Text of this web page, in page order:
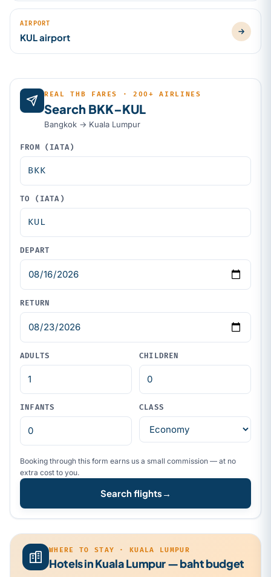
AIRPORT
KUL airport
REAL THB FARES · 200+ AIRLINES
Search BKK–KUL
Bangkok → Kuala Lumpur
FROM (IATA)
TO (IATA)
DEPART
RETURN
ADULTS CHILDREN
INFANTS CLASS
Booking through this form earns us a small commission — at no
extra cost to you.
Search flights →
WHERE TO STAY · KUALA LUMPUR
Hotels in Kuala Lumpur — baht budget